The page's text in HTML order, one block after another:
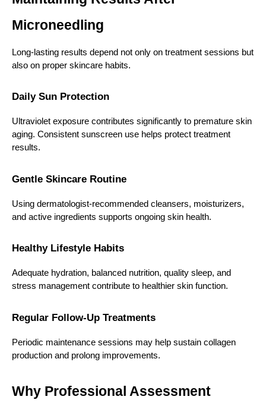
Microneedling
Long-lasting results depend not only on treatment sessions but
also on proper skincare habits.
Daily Sun Protection
Ultraviolet exposure contributes significantly to premature skin
aging. Consistent sunscreen use helps protect treatment
results.
Gentle Skincare Routine
Using dermatologist-recommended cleansers, moisturizers,
and active ingredients supports ongoing skin health.
Healthy Lifestyle Habits
Adequate hydration, balanced nutrition, quality sleep, and
stress management contribute to healthier skin function.
Regular Follow-Up Treatments
Periodic maintenance sessions may help sustain collagen
production and prolong improvements.
Why Professional Assessment